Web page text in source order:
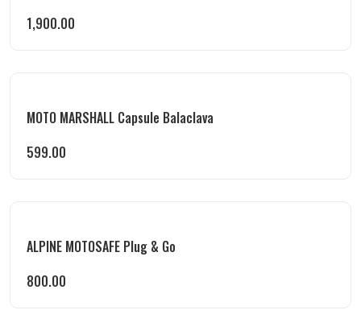
1,900.00
MOTO MARSHALL Capsule Balaclava
599.00
ALPINE MOTOSAFE Plug & Go
800.00